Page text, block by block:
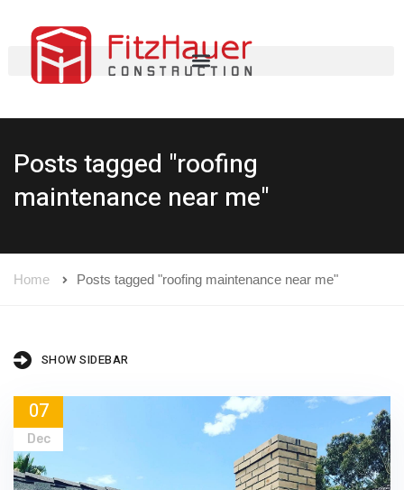
Posts tagged "roofing
maintenance near me"
Home Posts tagged "roofing maintenance near me"
SHOW SIDEBAR
07
Dec